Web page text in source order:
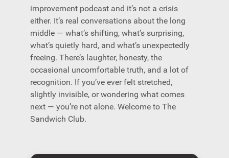
improvement podcast and it’s not a crisis
either. It’s real conversations about the long
middle — what’s shifting, what’s surprising,
what’s quietly hard, and what’s unexpectedly
freeing. There’s laughter, honesty, the
occasional uncomfortable truth, and a lot of
recognition. If you’ve ever felt stretched,
slightly invisible, or wondering what comes
next — you’re not alone. Welcome to The
Sandwich Club.